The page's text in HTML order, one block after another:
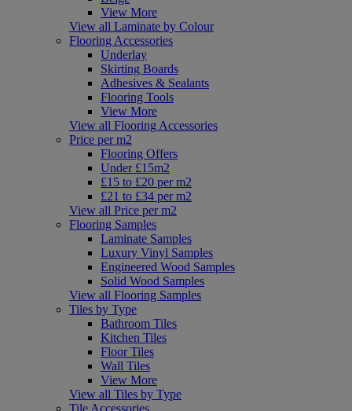
View More
View all Laminate by Colour
Flooring Accessories
Underlay
Skirting Boards
Adhesives & Sealants
Flooring Tools
View More
View all Flooring Accessories
Price per m2
Flooring Offers
Under £15m2
£15 to £20 per m2
£21 to £34 per m2
View all Price per m2
Flooring Samples
Laminate Samples
Luxury Vinyl Samples
Engineered Wood Samples
Solid Wood Samples
View all Flooring Samples
Tiles by Type
Bathroom Tiles
Kitchen Tiles
Floor Tiles
Wall Tiles
View More
View all Tiles by Type
Tile Accessories